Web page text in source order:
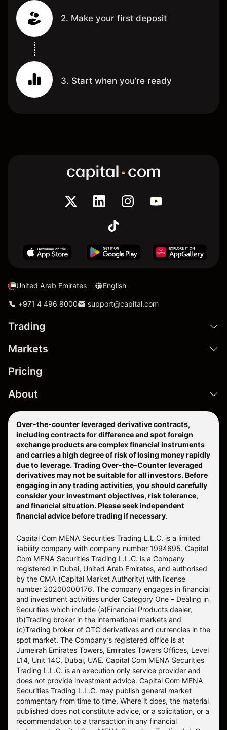
2. Make your first deposit
3. Start when you’re ready
United Arab Emirates English
+971 4 496 8000 support@capital.com
Trading
Markets
Pricing
About
Over-the-counter leveraged derivative contracts,
including contracts for difference and spot foreign
exchange products are complex financial instruments
and carries a high degree of risk of losing money rapidly
due to leverage. Trading Over-the-Counter leveraged
derivatives may not be suitable for all investors. Before
engaging in any trading activities, you should carefully
consider your investment objectives, risk tolerance,
and financial situation. Please seek independent
financial advice before trading if necessary.
Capital Com MENA Securities Trading L.L.C. is a limited
liability company with company number 1994695. Capital
Com MENA Securities Trading L.L.C. is a Company
registered in Dubai, United Arab Emirates, and authorised
by the CMA (Capital Market Authority) with license
number 20200000176. The company engages in financial
and investment activities under Category One – Dealing in
Securities which include (a)Financial Products dealer,
(b)Trading broker in the international markets and
(c)Trading broker of OTC derivatives and currencies in the
spot market. The Company’s registered office is at
Jumeirah Emirates Towers, Emirates Towers Offices, Level
L14, Unit 14C, Dubai, UAE. Capital Com MENA Securities
Trading L.L.C. is an execution only service provider and
does not provide investment advice. Capital Com MENA
Securities Trading L.L.C. may publish general market
commentary from time to time. Where it does, the material
published does not constitute advice, or a solicitation, or a
recommendation to a transaction in any financial